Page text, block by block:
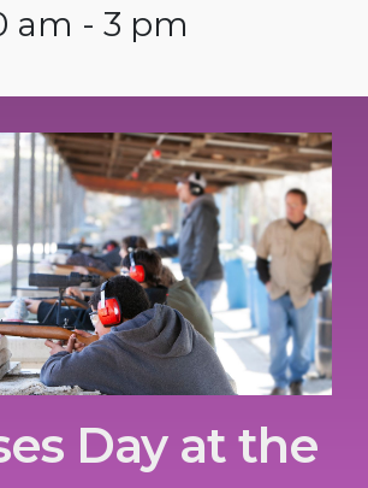
am - 3 pm
Day at the